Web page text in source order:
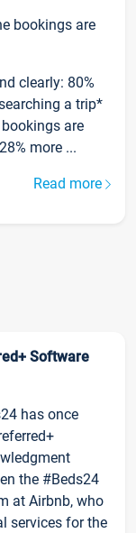
bookings are
clearly: 80%
a trip*
are
more ...
Read more
Software
has once
the #Beds24
at Airbnb, who
services for the